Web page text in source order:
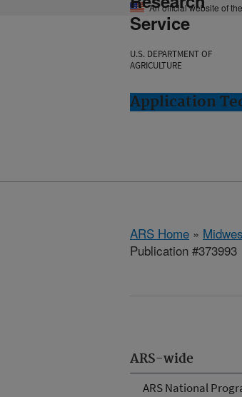
An official website of
Service
U.S. DEPARTMENT OF
AGRICULTURE
Application
ARS Home »
Publication #373993
ARS-wide
ARS National